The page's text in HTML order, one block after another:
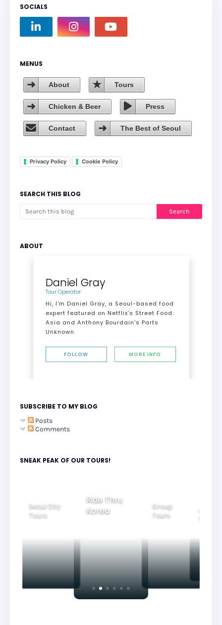
SOCIALS
MENUS
About Tours
Chicken & Beer Press
Contact The Best of Seoul
Privacy Policy Cookie Policy
SEARCH THIS BLOG
ABOUT
Daniel Gray
Tour Operator
Hi, I’m Daniel Gray, a Seoul-based food
expert featured on Netflix’s Street Food:
Asia and Anthony Bourdain's Parts
Unknown.
FOLLOW MORE INFO
SUBSCRIBE TO MY BLOG
Posts
Comments
SNEAK PEAK OF OUR TOURS!
Seoul City
Tours
Ride Thru
Korea
Group
Tours